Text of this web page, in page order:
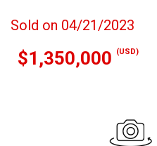
Sold on 04/21/2023
$1,350,000 (USD)